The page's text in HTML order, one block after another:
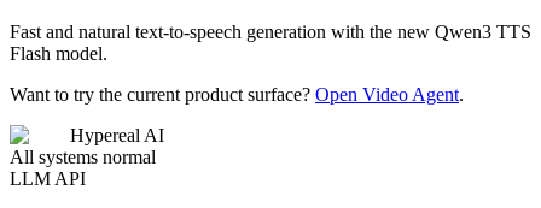
Fast and natural text-to-speech generation with the new Qwen3 TTS
Flash model.
Want to try the current product surface? Open Video Agent.
Hypereal AI
All systems normal
LLM API